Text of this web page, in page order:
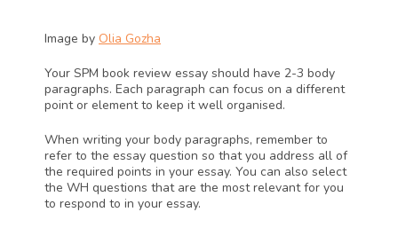
Image by Olia Gozha
Your SPM book review essay should have 2-3 body
paragraphs. Each paragraph can focus on a different
point or element to keep it well organised.
When writing your body paragraphs, remember to
refer to the essay question so that you address all of
the required points in your essay. You can also select
the WH questions that are the most relevant for you
to respond to in your essay.